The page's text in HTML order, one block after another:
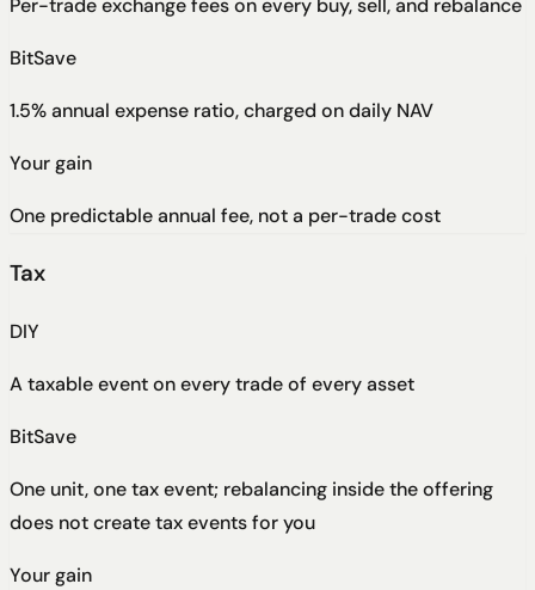
BitSave
1.5% annual expense ratio, charged on daily NAV
Your gain
One predictable annual fee, not a per-trade cost
Tax
DIY
A taxable event on every trade of every asset
BitSave
One unit, one tax event; rebalancing inside the offering
does not create tax events for you
Your gain